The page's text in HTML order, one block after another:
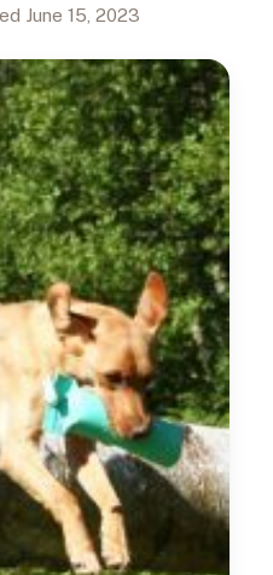
June 15, 2023